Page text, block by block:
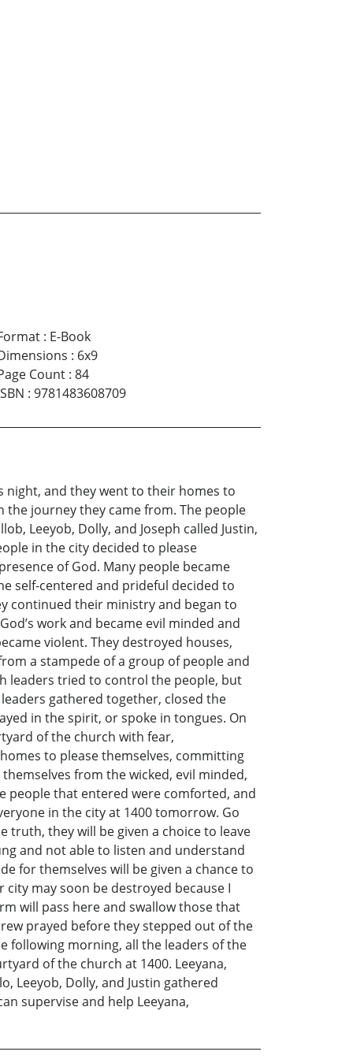
: E-Book
: 6x9
Count: 84
: 9781483608709
night, and they went to their homes to
journey they came from. The people
Leeyob, Dolly, and Joseph called Justin,
in the city decided to please
of God. Many people became
self-centered and prideful decided to
continued their ministry and began to
work and became evil minded and
violent. They destroyed houses,
a stampede of a group of people and
leaders tried to control the people, but
gathered together, closed the
in the spirit, or spoke in tongues. On
of the church with fear,
to please themselves, committing
from the wicked, evil minded,
people that entered were comforted, and
in the city at 1400 tomorrow. Go
truth, they will be given a choice to leave
and not able to listen and understand
for themselves will be given a chance to
city may soon be destroyed because I
will pass here and swallow those that
prayed before they stepped out of the
following morning, all the leaders of the
of the church at 1400. Leeyana,
Leeyob, Dolly, and Justin gathered
supervise and help Leeyana,